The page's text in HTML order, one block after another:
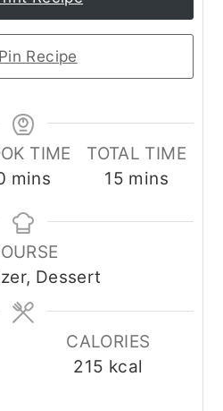
Pin Recipe
TIME
minutes
mins
TOTAL TIME
15 minutes
mins
Dessert
CALORIES
215 kcal